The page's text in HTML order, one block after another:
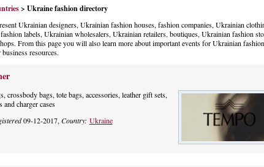
> Ukraine fashion directory
Ukrainian designers, Ukrainian fashion houses, fashion companies, Ukrainian
labels, Ukrainian wholesalers, Ukrainian retailers, boutiques, Ukrainian fashion
From this page you will also learn more about important events for Ukrainian
resources.
crossbody bags, tote bags, accessories, leather gift sets,
and charger cases
09-12-2017, Country: Ukraine